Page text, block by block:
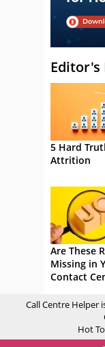
Editor's
5 Hard
Attrition
Are These
Missing in
Contact
Call Centre Helper
Hot